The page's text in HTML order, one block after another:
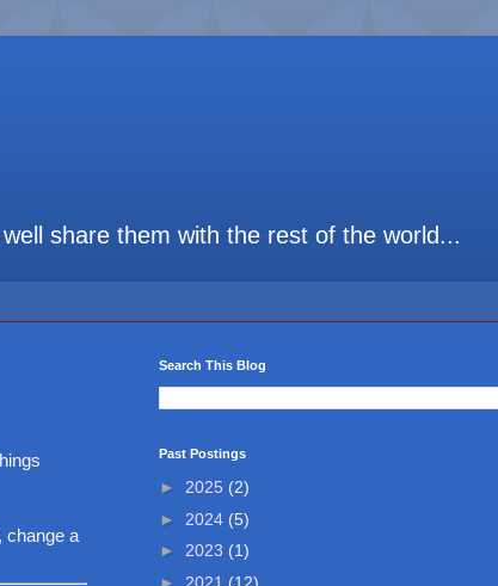
share them with the rest of the world...
change a
Search This Blog
Past Postings
► 2025 (2)
► 2024 (5)
► 2023 (1)
► 2021 (12)